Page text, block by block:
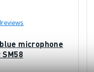
reviews
microphone